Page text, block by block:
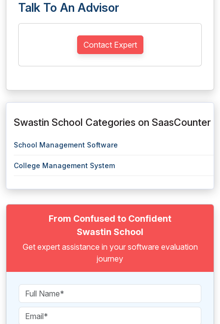
Talk To An Advisor
Contact Expert
Swastin School Categories on SaasCounter
School Management Software
College Management System
From Confused to Confident
Swastin School
Get expert assistance in your software evaluation
journey